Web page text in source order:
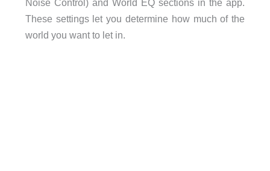
Noise Control) and World EQ sections in the app.
These settings let you determine how much of the
world you want to let in.